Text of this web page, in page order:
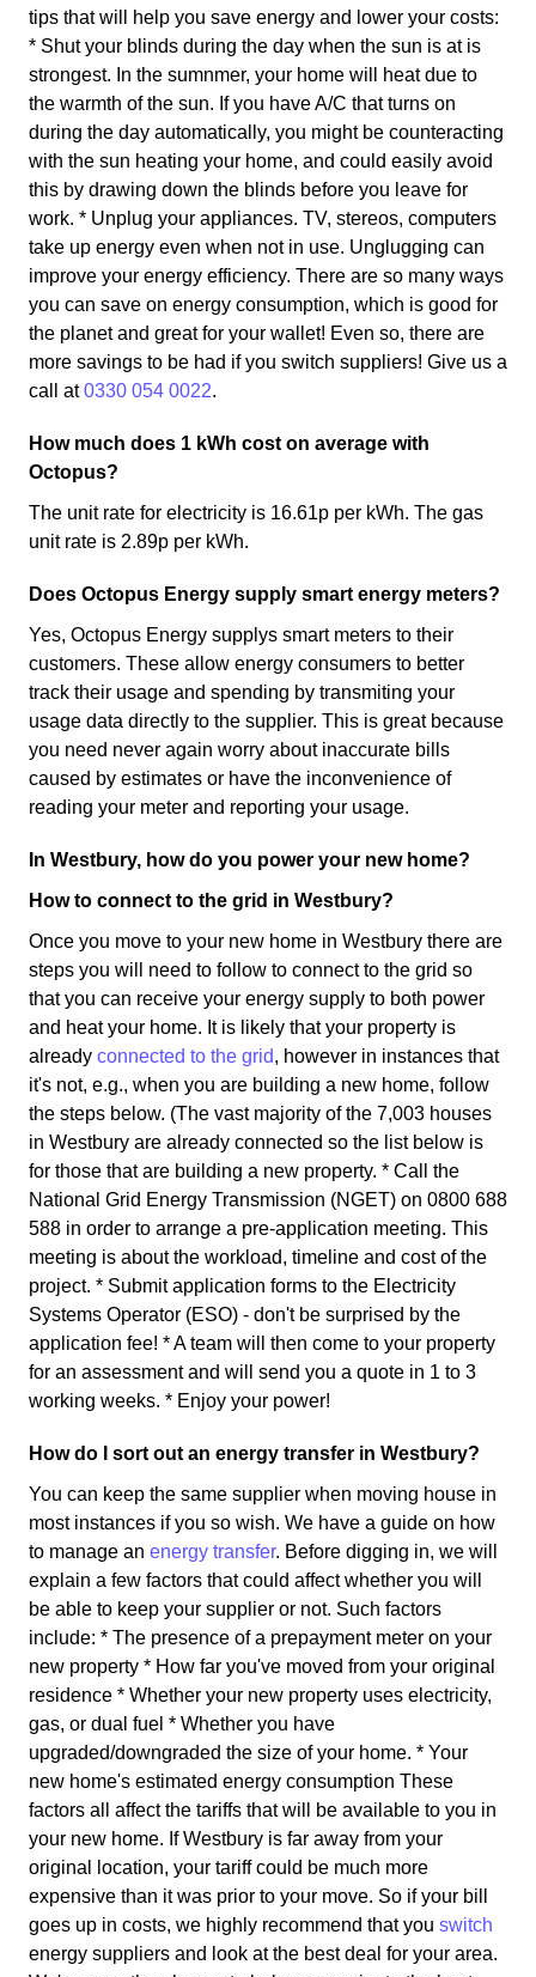
tips that will help you save energy and lower your costs:
* Shut your blinds during the day when the sun is at is
strongest. In the sumnmer, your home will heat due to
the warmth of the sun. If you have A/C that turns on
during the day automatically, you might be counteracting
with the sun heating your home, and could easily avoid
this by drawing down the blinds before you leave for
work. * Unplug your appliances. TV, stereos, computers
take up energy even when not in use. Unglugging can
improve your energy efficiency. There are so many ways
you can save on energy consumption, which is good for
the planet and great for your wallet! Even so, there are
more savings to be had if you switch suppliers! Give us a
call at0330 054 0022.
How much does 1 kWh cost on average with
Octopus?
The unit rate for electricity is 16.61p per kWh. The gas
unit rate is 2.89p per kWh.
Does Octopus Energy supply smart energy meters?
Yes, Octopus Energy supplys smart meters to their
customers. These allow energy consumers to better
track their usage and spending by transmiting your
usage data directly to the supplier. This is great because
you need never again worry about inaccurate bills
caused by estimates or have the inconvenience of
reading your meter and reporting your usage.
In Westbury, how do you power your new home?
How to connect to the grid in Westbury?
Once you move to your new home in Westbury there are
steps you will need to follow to connect to the grid so
that you can receive your energy supply to both power
and heat your home. It is likely that your property is
already connected to the grid, however in instances that
it's not, e.g., when you are building a new home, follow
the steps below. (The vast majority of the 7,003 houses
in Westbury are already connected so the list below is
for those that are building a new property. * Call the
National Grid Energy Transmission (NGET) on 0800 688
588 in order to arrange a pre-application meeting. This
meeting is about the workload, timeline and cost of the
project. * Submit application forms to the Electricity
Systems Operator (ESO) - don't be surprised by the
application fee! * A team will then come to your property
for an assessment and will send you a quote in 1 to 3
working weeks. * Enjoy your power!
How do I sort out an energy transfer in Westbury?
You can keep the same supplier when moving house in
most instances if you so wish. We have a guide on how
to manage an energy transfer. Before digging in, we will
explain a few factors that could affect whether you will
be able to keep your supplier or not. Such factors
include: * The presence of a prepayment meter on your
new property * How far you've moved from your original
residence * Whether your new property uses electricity,
gas, or dual fuel * Whether you have
upgraded/downgraded the size of your home. * Your
new home's estimated energy consumption These
factors all affect the tariffs that will be available to you in
your new home. If Westbury is far away from your
original location, your tariff could be much more
expensive than it was prior to your move. So if your bill
goes up in costs, we highly recommend that you switch
energy suppliers and look at the best deal for your area.